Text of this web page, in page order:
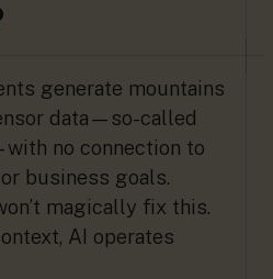
generate mountains
data—so-called
no connection to
business goals.
magically fix this.
AI operates